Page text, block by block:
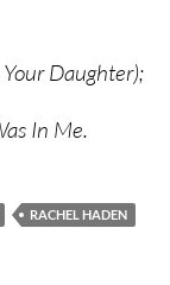
Daughter);
In Me.
RACHEL HADEN